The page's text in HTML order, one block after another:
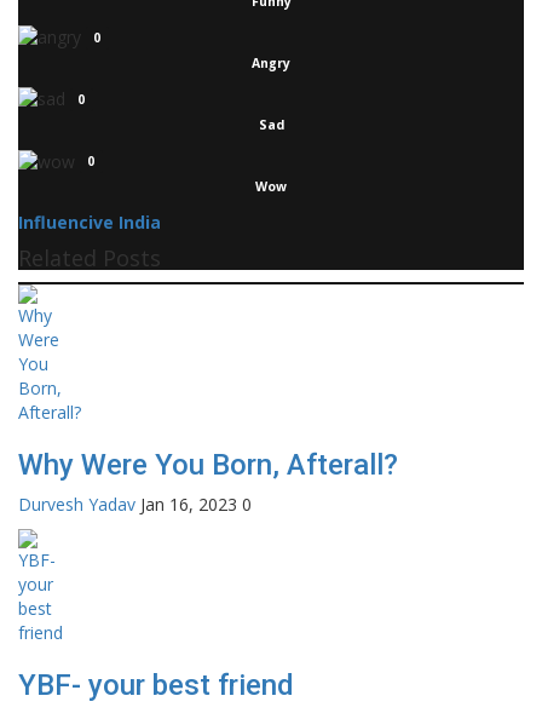
0
Angry
0
Sad
0
Wow
Influencive India
Related Posts
Why Were You Born, Afterall?
Durvesh Yadav Jan 16, 2023 0
YBF- your best friend